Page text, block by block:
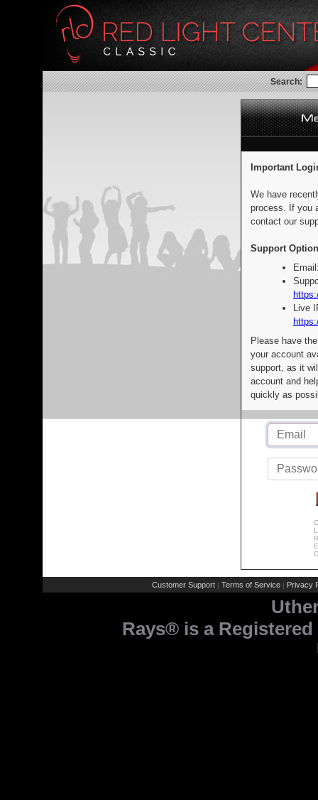
Search:
Important
We have
process. If you
contact our
Support
Live
Please have
your account
support, as it
account and
quickly as
Customer Support | Terms of Service | Privacy
Rays® is a